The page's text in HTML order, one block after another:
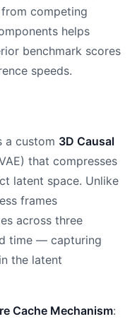
competing
helps
benchmark scores
speeds.
a custom 3D Causal
that compresses
latent space. Unlike
frames
across three
time — capturing
the latent
Cache Mechanism: